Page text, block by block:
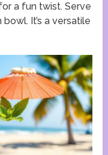
a fun twist. Serve
It’s a versatile